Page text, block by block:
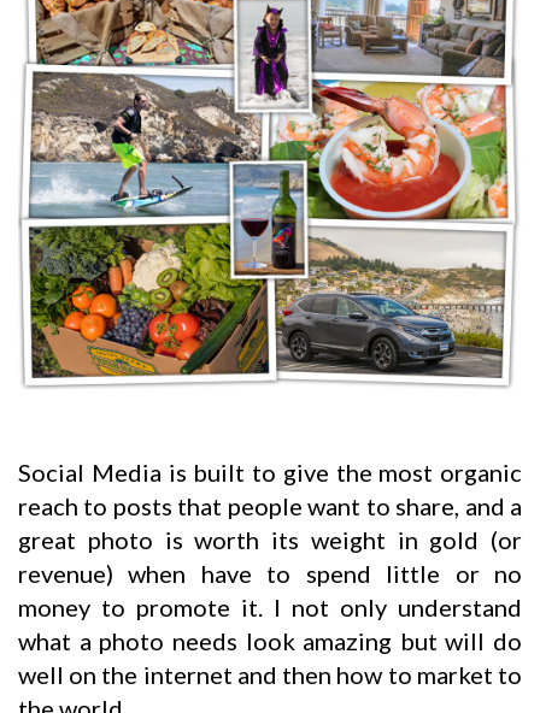
Social Media is built to give the most organic
reach to posts that people want to share, and a
great photo is worth its weight in gold (or
revenue) when have to spend little or no
money to promote it. I not only understand
what a photo needs look amazing but will do
well on the internet and then how to market to